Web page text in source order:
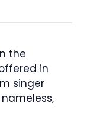
the
in
singer